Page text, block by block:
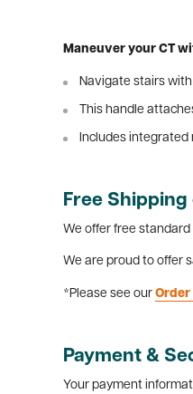
Maneuver your CT
Navigate stairs with
This handle
Includes
Free
We offer free
We are proud to offer
*Please see our
Payment &
Your payment